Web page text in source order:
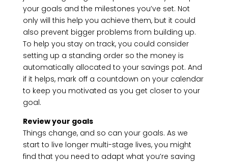
your goals and the milestones you’ve set. Not
only will this help you achieve them, but it could
also prevent bigger problems from building up.
To help you stay on track, you could consider
setting up a standing order so the money is
automatically allocated to your savings pot. And
if it helps, mark off a countdown on your calendar
to keep you motivated as you get closer to your
goal.
Review your goals
Things change, and so can your goals. As we
start to live longer multi-stage lives, you might
find that you need to adapt what you’re saving